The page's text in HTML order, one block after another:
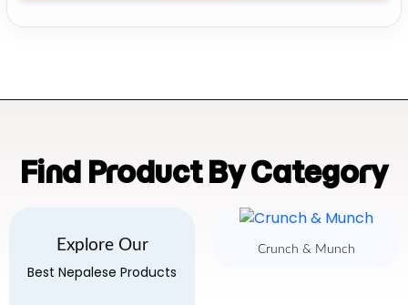
Find Product By Category
Explore Our
Best Nepalese Products
Crunch & Munch